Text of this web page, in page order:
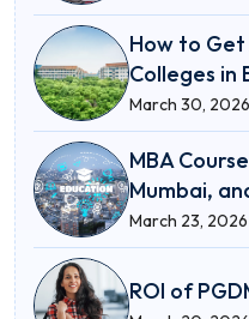
How to Get
Colleges in
March 30, 2026
MBA
Mumbai,
March 23, 2026
ROI of